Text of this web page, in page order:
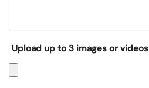
Upload up to 3 images or videos